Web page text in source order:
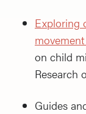
Exploring
on child
Research
Guides